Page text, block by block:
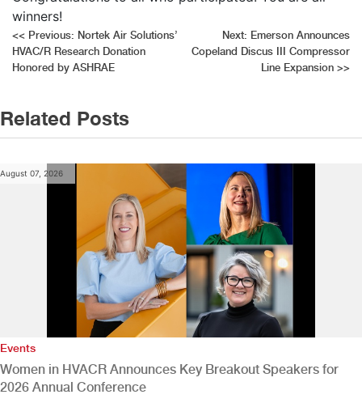
winners!
Post
navigation
<< Previous: Nortek Air Solutions’
HVAC/R Research Donation
Honored by ASHRAE
Next: Emerson Announces
Copeland Discus III Compressor
Line Expansion >>
Related Posts
August 07, 2026
Events
Women in HVACR Announces Key Breakout Speakers for
2026 Annual Conference